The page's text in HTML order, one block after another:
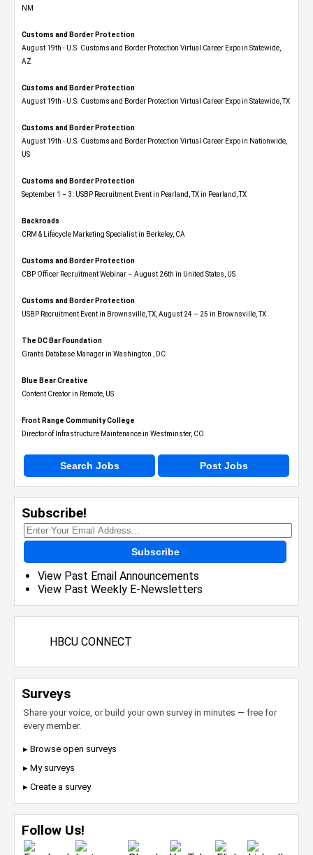
NM
Customs and Border Protection
August 19th - U.S. Customs and Border Protection Virtual Career Expo​ in Statewide,
AZ
Customs and Border Protection
August 19th - U.S. Customs and Border Protection Virtual Career Expo​ in Statewide, TX
Customs and Border Protection
August 19th - U.S. Customs and Border Protection Virtual Career Expo​ in Nationwide,
US
Customs and Border Protection
September 1 – 3: USBP Recruitment Event in Pearland, TX in Pearland, TX
Backroads
CRM & Lifecycle Marketing Specialist in Berkeley, CA
Customs and Border Protection
CBP Officer Recruitment Webinar – August 26th in United States, US
Customs and Border Protection
USBP Recruitment Event in Brownsville, TX, August 24 – 25 in Brownsville, TX
The DC Bar Foundation
Grants Database Manager in Washington , DC
Blue Bear Creative
Content Creator in Remote, US
Front Range Community College
Director of Infrastructure Maintenance in Westminster, CO
Search Jobs Post Jobs
Subscribe!
Subscribe
View Past Email Announcements
View Past Weekly E-Newsletters
HBCU CONNECT
Surveys
Share your voice, or build your own survey in minutes — free for
every member.
▸ Browse open surveys
▸ My surveys
▸ Create a survey
Follow Us!